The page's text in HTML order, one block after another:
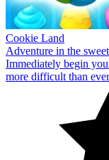
Cookie Land
Adventure in the
Immediately begin
more difficult than